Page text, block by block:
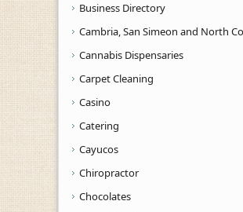
Business Directory
Cambria, San Simeon and North
Cannabis Dispensaries
Carpet Cleaning
Casino
Catering
Cayucos
Chiropractor
Chocolates